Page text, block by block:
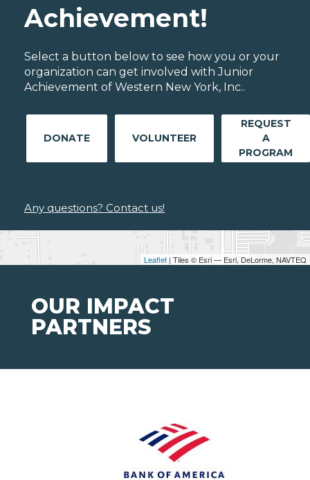
Leaflet | Tiles © Esri — Esri, DeLorme, NAVTEQ
Achievement!
Select a button below to see how you or your
organization can get involved with Junior
Achievement of Western New York, Inc..
DONATE VOLUNTEER
REQUEST
A
PROGRAM
Any questions? Contact us!
OUR IMPACT
PARTNERS